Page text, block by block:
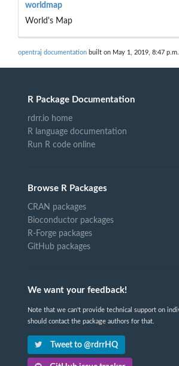
worldmap
World's Map
opentraj documentation built on May 1, 2019, 8:47 p.m.
R Package Documentation
rdrr.io home
R language documentation
Run R code online
Browse R Packages
CRAN packages
Bioconductor packages
R-Forge packages
GitHub packages
We want your feedback!
Note that we can't provide technical support on
should contact the package authors for that.
Tweet to @rdrrHQ